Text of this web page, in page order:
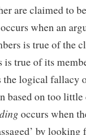
are claimed to
occurs when an
is true of the
is true of its
the logical fallacy
based on too little
occurs when
by